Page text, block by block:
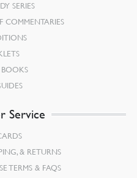
SERIES
COMMENTARIES
Service
& RETURNS
TERMS & FAQS